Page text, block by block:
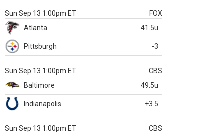
Sun Sep 13 1:00pm ET
FOX
Atlanta
41.5u
Pittsburgh -3
Sun Sep 13 1:00pm ET
CBS
Baltimore
49.5u
Indianapolis +3.5
Sun Sep 13 1:00pm ET
CBS